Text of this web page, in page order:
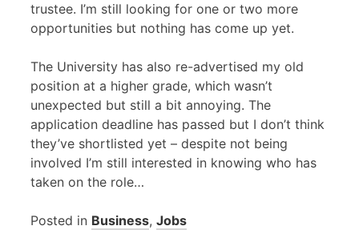
trustee. I’m still looking for one or two more
opportunities but nothing has come up yet.
The University has also re-advertised my old
position at a higher grade, which wasn’t
unexpected but still a bit annoying. The
application deadline has passed but I don’t think
they’ve shortlisted yet – despite not being
involved I’m still interested in knowing who has
taken on the role…
Posted in Business, Jobs